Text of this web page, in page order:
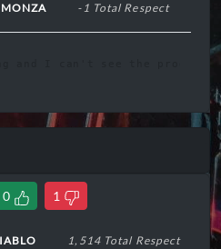
MONZA -1 Total Respect
0 1
1,514 Total Respect